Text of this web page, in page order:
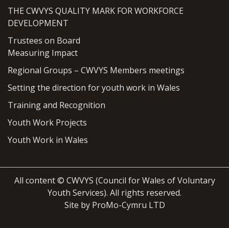
THE CWVYS QUALITY MARK FOR WORKFORCE
DEVELOPMENT
Trustees on Board
Measuring Impact
Regional Groups – CWVYS Members meetings
Setting the direction for youth work in Wales
Training and Recognition
Youth Work Projects
Youth Work in Wales
All content © CWVYS (Council for Wales of Voluntary
Youth Services). All rights reserved.
Site by ProMo-Cymru LTD